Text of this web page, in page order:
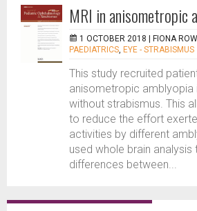
MRI in anisometropic
1 OCTOBER 2018 | FIONA
PAEDIATRICS, EYE - STRABISMUS
This study recruited
anisometropic amblyopia
without strabismus. This
to reduce the effort
activities by different
used whole brain analysis
differences between...